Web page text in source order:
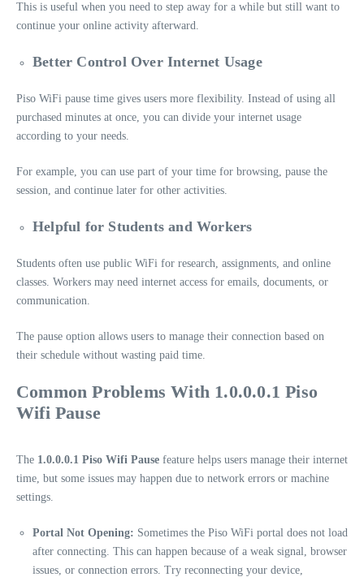
This is useful when you need to step away for a while but still want to
continue your online activity afterward.
Better Control Over Internet Usage
Piso WiFi pause time gives users more flexibility. Instead of using all
purchased minutes at once, you can divide your internet usage
according to your needs.
For example, you can use part of your time for browsing, pause the
session, and continue later for other activities.
Helpful for Students and Workers
Students often use public WiFi for research, assignments, and online
classes. Workers may need internet access for emails, documents, or
communication.
The pause option allows users to manage their connection based on
their schedule without wasting paid time.
Common Problems With 1.0.0.0.1 Piso
Wifi Pause
The 1.0.0.0.1 Piso Wifi Pause feature helps users manage their internet
time, but some issues may happen due to network errors or machine
settings.
Portal Not Opening: Sometimes the Piso WiFi portal does not load
after connecting. This can happen because of a weak signal, browser
issues, or connection errors. Try reconnecting your device,